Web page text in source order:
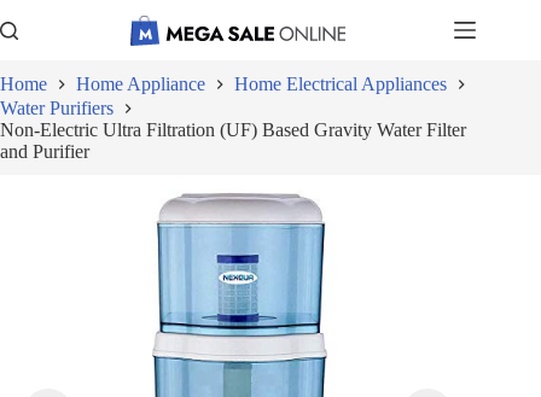
to
Home
Home Appliance
Home Electrical Appliances
Water Purifiers
Non-Electric Ultra Filtration (UF) Based Gravity Water Filter
and Purifier